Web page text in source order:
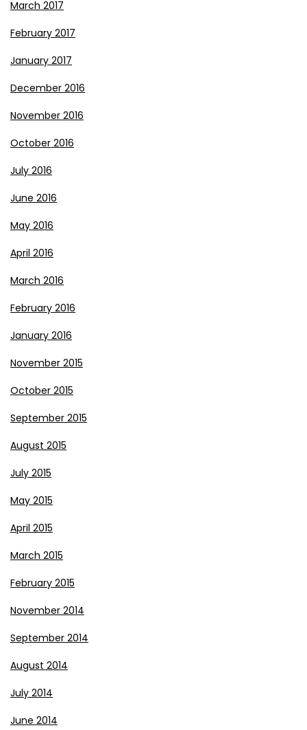
March 2017
February 2017
January 2017
December 2016
November 2016
October 2016
July 2016
June 2016
May 2016
April 2016
March 2016
February 2016
January 2016
November 2015
October 2015
September 2015
August 2015
July 2015
May 2015
April 2015
March 2015
February 2015
November 2014
September 2014
August 2014
July 2014
June 2014